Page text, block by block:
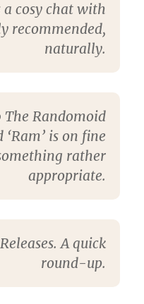
a cosy chat with
recommended,
naturally.
The Randomoid
is on fine
rather
appropriate.
A quick
round-up.